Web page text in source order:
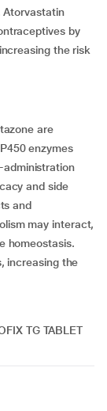
Atorvastatin
by
the risk
enzymes
administration
and side
and
may interact,
homeostasis.
TG TABLET